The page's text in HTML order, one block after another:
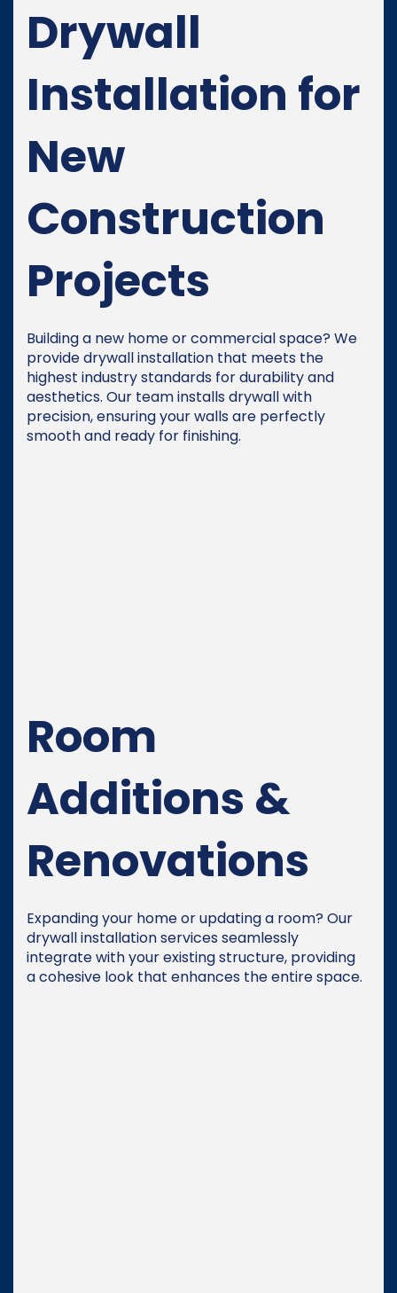
Drywall
Installation for
New
Construction
Projects
Building a new home or commercial space? We
provide drywall installation that meets the
highest industry standards for durability and
aesthetics. Our team installs drywall with
precision, ensuring your walls are perfectly
smooth and ready for finishing.
Room
Additions &
Renovations
Expanding your home or updating a room? Our
drywall installation services seamlessly
integrate with your existing structure, providing
a cohesive look that enhances the entire space.